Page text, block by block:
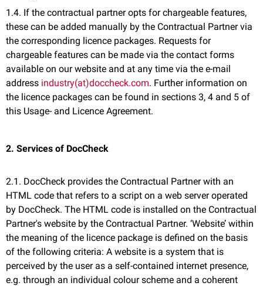
1.4. If the contractual partner opts for chargeable features,
these can be added manually by the Contractual Partner via
the corresponding licence packages. Requests for
chargeable features can be made via the contact forms
available on our website and at any time via the e-mail
address industry(at)doccheck.com. Further information on
the licence packages can be found in sections 3, 4 and 5 of
this Usage- and Licence Agreement.
2. Services of DocCheck
2.1. DocCheck provides the Contractual Partner with an
HTML code that refers to a script on a web server operated
by DocCheck. The HTML code is installed on the Contractual
Partner's website by the Contractual Partner. ‘Website’ within
the meaning of the licence package is defined on the basis
of the following criteria: A website is a system that is
perceived by the user as a self-contained internet presence,
e.g. through an individual colour scheme and a coherent